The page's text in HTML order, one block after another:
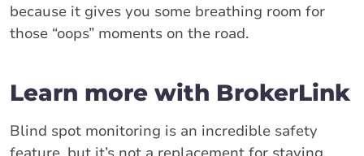
because it gives you some breathing room for
those “oops” moments on the road.
Learn more with BrokerLink
Blind spot monitoring is an incredible safety